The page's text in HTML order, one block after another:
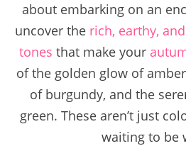
about embarking on an
uncover the rich, earthy,
tones that make your
of the golden glow of
of burgundy, and the
green. These aren’t just
waiting to be